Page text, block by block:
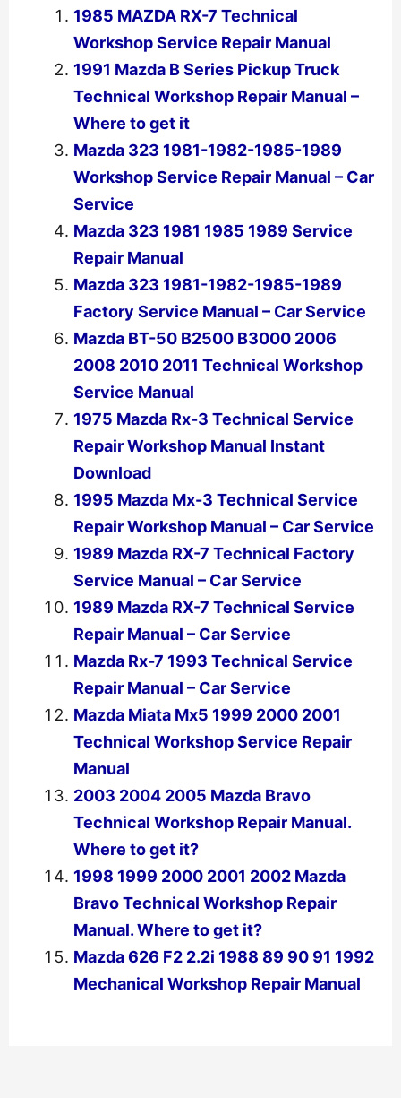
1985 MAZDA RX-7 Technical
Workshop Service Repair Manual
1991 Mazda B Series Pickup Truck
Technical Workshop Repair Manual –
Where to get it
Mazda 323 1981-1982-1985-1989
Workshop Service Repair Manual – Car
Service
Mazda 323 1981 1985 1989 Service
Repair Manual
Mazda 323 1981-1982-1985-1989
Factory Service Manual – Car Service
Mazda BT-50 B2500 B3000 2006
2008 2010 2011 Technical Workshop
Service Manual
1975 Mazda Rx-3 Technical Service
Repair Workshop Manual Instant
Download
1995 Mazda Mx-3 Technical Service
Repair Workshop Manual – Car Service
1989 Mazda RX-7 Technical Factory
Service Manual – Car Service
1989 Mazda RX-7 Technical Service
Repair Manual – Car Service
Mazda Rx-7 1993 Technical Service
Repair Manual – Car Service
Mazda Miata Mx5 1999 2000 2001
Technical Workshop Service Repair
Manual
2003 2004 2005 Mazda Bravo
Technical Workshop Repair Manual.
Where to get it?
1998 1999 2000 2001 2002 Mazda
Bravo Technical Workshop Repair
Manual. Where to get it?
Mazda 626 F2 2.2i 1988 89 90 91 1992
Mechanical Workshop Repair Manual